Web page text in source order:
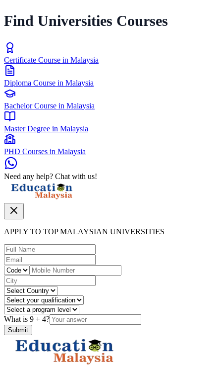
Find Universities Courses
Certificate Course in Malaysia
Diploma Course in Malaysia
Bachelor Course in Malaysia
Master Degree in Malaysia
PHD Courses in Malaysia
Need any help? Chat with us!
APPLY TO TOP MALAYSIAN UNIVERSITIES
What is 9 + 4?
Submit